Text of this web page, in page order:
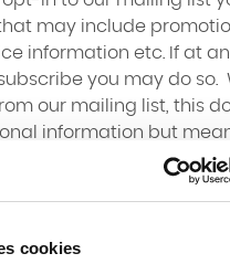
cookies
may include
information etc. If at
you may do so.
our mailing list, this
information but
marketing related